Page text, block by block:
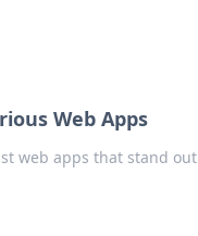
Web Apps
web apps that stand out